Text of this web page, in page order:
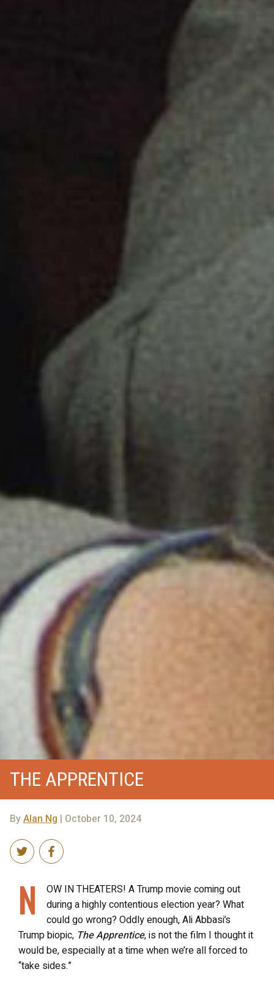
THE APPRENTICE
ByAlan Ng | October 10, 2024
N
OW IN THEATERS! A Trump movie coming out
during a highly contentious election year? What
could go wrong? Oddly enough, Ali Abbasi’s
Trump biopic, The Apprentice, is not the film I thought it
would be, especially at a time when we’re all forced to
“take sides.”